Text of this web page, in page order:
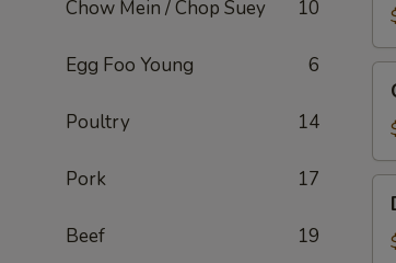
Chow Mein / Chop Suey 10
Egg Foo Young 6
Poultry 14
Pork 17
Beef 19
(8
(8